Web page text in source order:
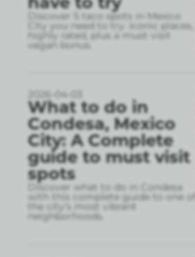
Discover 5 taco spots in Mexico
City you need to try. Iconic places,
highly rated, plus a must visit
vegan bonus.
2026-04-03
What to do in
Condesa, Mexico
City: A Complete
guide to must visit
spots
Discover what to do in Condesa
with this complete guide to one of
the city’s most vibrant
neighborhoods.